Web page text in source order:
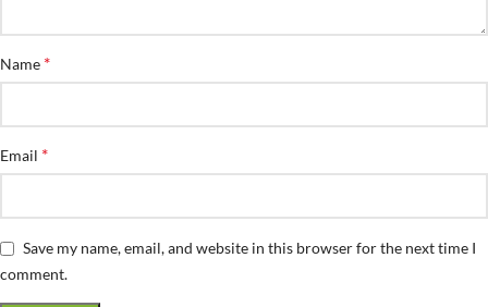
Name *
Email *
Save my name, email, and website in this browser for the next time I
comment.